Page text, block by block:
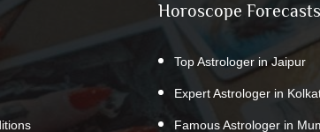
Horoscope Forecasts
Top Astrologer in Jaipur
Expert Astrologer in
Famous Astrologer in